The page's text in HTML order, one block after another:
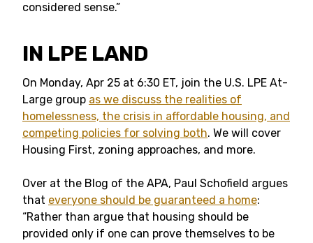
considered sense.”
IN LPE LAND
On Monday, Apr 25 at 6:30 ET, join the U.S. LPE At-
Large group as we discuss the realities of
homelessness, the crisis in affordable housing, and
competing policies for solving both. We will cover
Housing First, zoning approaches, and more.
Over at the Blog of the APA, Paul Schofield argues
that everyone should be guaranteed a home:
“Rather than argue that housing should be
provided only if one can prove themselves to be